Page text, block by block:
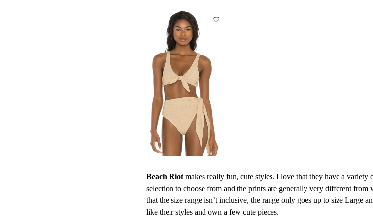
Beach Riotmakes really fun, cute styles. I love that they have a variety
selection to choose from and the prints are generally very different
that the size range isn’t inclusive, the range only goes up to size Large
like their styles and own a few cute pieces.